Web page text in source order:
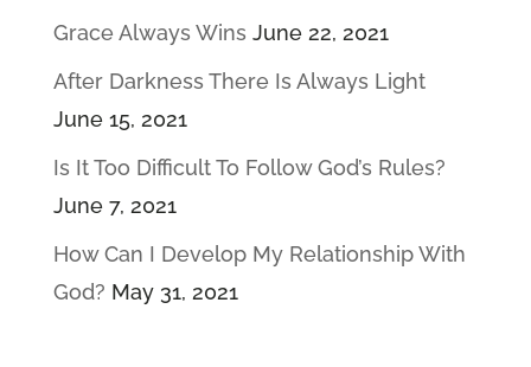
Grace Always Wins June 22, 2021
After Darkness There Is Always Light
June 15, 2021
Is It Too Difficult To Follow God’s Rules?
June 7, 2021
How Can I Develop My Relationship With
God? May 31, 2021